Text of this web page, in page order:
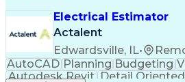
Electrical Estimator
Actalent
Edwardsville, IL•
AutoCAD Planning Budgeting
Autodesk Revit Detail Oriented